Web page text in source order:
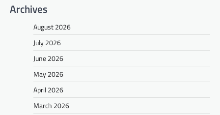
Archives
August 2026
July 2026
June 2026
May 2026
April 2026
March 2026